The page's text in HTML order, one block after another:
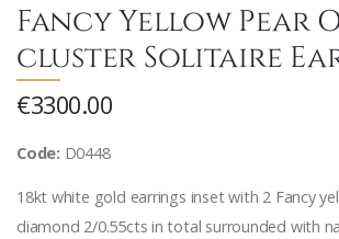
Fancy Yellow Pear
cluster Solitaire
€3300.00
Code: D0448
18kt white gold earrings inset with 2 Fancy
diamond 2/0.55cts in total surrounded with